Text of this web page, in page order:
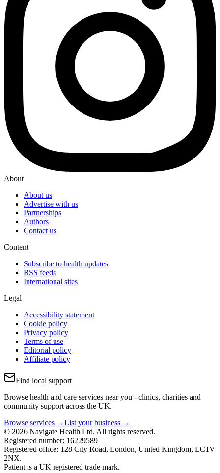
About
About us
Advertise with us
Partnerships
Authors
Contact us
Content
Subscribe to health updates
RSS feeds
International sites
Legal
Accessibility statement
Cookie policy
Privacy policy
Terms of use
Editorial policy
Affiliate policy
Find local support
Browse health and care services near you - clinics, charities and
community support across the UK.
Browse services →List your business →
© 2026 Navigate Health Ltd. All rights reserved.
Registered number: 16229589
Registered office: 128 City Road, London, United Kingdom, EC1V
2NX.
Patient is a UK registered trade mark.